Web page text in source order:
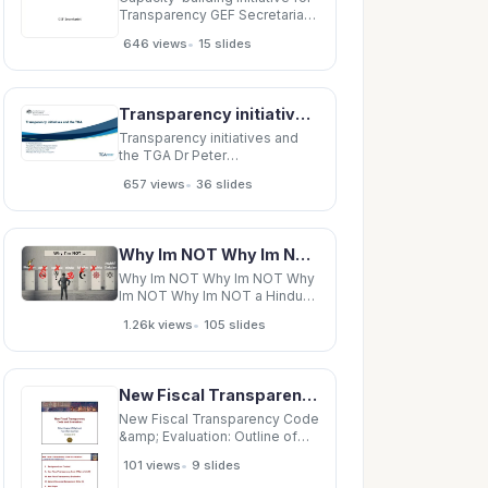
Transparency GEF Secretariat
Transparency, and CBIT Paris
Agreement Article 13:
Transparency To build mutual
promote effective
implementation
646 views• 15 slides
Transparency initiatives and the TGA Dr Peter Papathanasiou Transparency &amp; Advisory
Transparency initiatives and
the TGA Dr Peter
&amp; Advisory Management
Section Prescription Medicines
Authorisation Branch Market
ARCS Scientific Congress
Canberra 2016 Two
transparency
657 views• 36 slides
Why Im NOT Why Im NOT Why Im NOT Why Im NOT a Hindu Why Im NOT a Hindu
Why Im NOT Why Im NOT Why
Im NOT Why Im NOT a Hindu
NOT Sanskrit for the mantra
OM Why Im NOT Why Im NOT
a Hindu Why Im NOT a Hindu
1.26k views• 105 slides
New Fiscal Transparency Code &amp; Evaluation: Outline of the Presentation I. Background and
New Fiscal Transparency Code
&amp; Evaluation: Outline of
and Context g II. New Fiscal
101 views• 9 slides